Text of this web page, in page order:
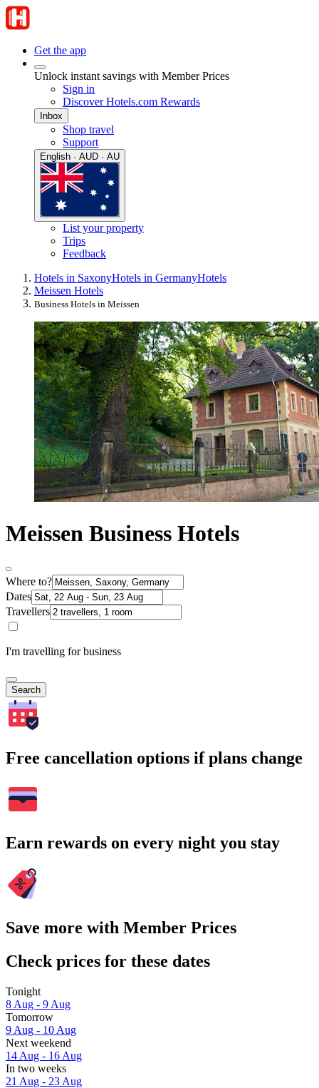
Get the app
Unlock instant savings with Member Prices
Sign in
Discover Hotels.com Rewards
Inbox
Shop travel
Support
English · AUD · AU
List your property
Trips
Feedback
Hotels in SaxonyHotels in GermanyHotels
Meissen Hotels
Business Hotels in Meissen
Meissen Business Hotels
Where to?
Dates
Travellers
I'm travelling for business
Search
Free cancellation options if plans change
Earn rewards on every night you stay
Save more with Member Prices
Check prices for these dates
Tonight
8 Aug - 9 Aug
Tomorrow
9 Aug - 10 Aug
Next weekend
14 Aug - 16 Aug
In two weeks
21 Aug - 23 Aug